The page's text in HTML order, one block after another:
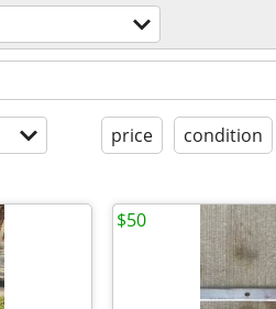
price condition
$50